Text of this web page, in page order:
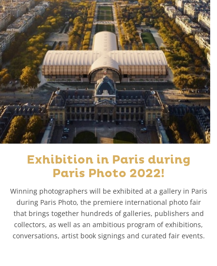
Exhibition in Paris during
Paris Photo 2022!
Winning photographers will be exhibited at a gallery in Paris
during Paris Photo, the premiere international photo fair
that brings together hundreds of galleries, publishers and
collectors, as well as an ambitious program of exhibitions,
conversations, artist book signings and curated fair events.